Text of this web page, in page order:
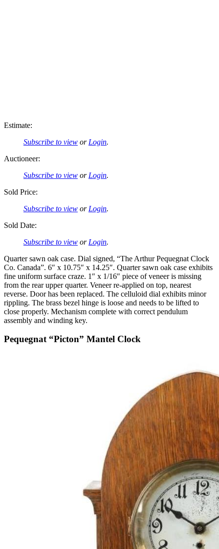
Estimate:
Subscribe to view or Login.
Auctioneer:
Subscribe to view or Login.
Sold Price:
Subscribe to view or Login.
Sold Date:
Subscribe to view or Login.
Quarter sawn oak case. Dial signed, “The Arthur Pequegnat Clock
Co. Canada”. 6″ x 10.75″ x 14.25″. Quarter sawn oak case exhibits
fine uniform surface craze. 1″ x 1/16″ piece of veneer is missing
from the rear upper quarter. Veneer re-applied on top, nearest
reverse. Door has been replaced. The celluloid dial exhibits minor
rippling. The brass bezel hinge is loose and needs to be lifted to
close properly. Mechanism complete with correct pendulum
assembly and winding key.
Pequegnat “Picton” Mantel Clock